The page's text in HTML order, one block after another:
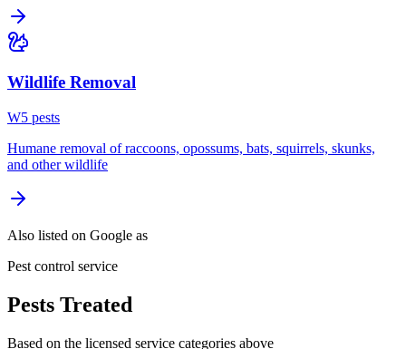
Wildlife Removal
W5 pests
Humane removal of raccoons, opossums, bats, squirrels, skunks,
and other wildlife
Also listed on Google as
Pest control service
Pests Treated
Based on the licensed service categories above